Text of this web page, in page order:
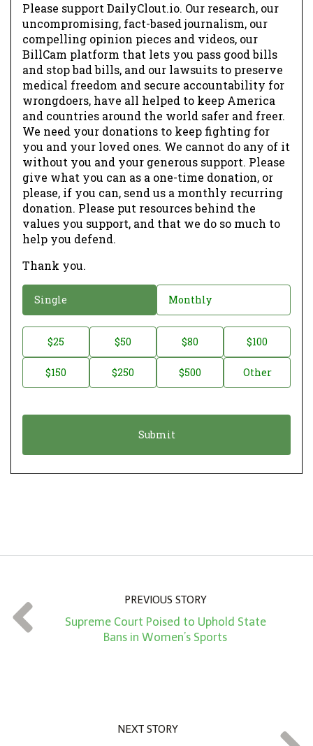
Please support DailyClout.io. Our research, our
uncompromising, fact-based journalism, our
compelling opinion pieces and videos, our
BillCam platform that lets you pass good bills
and stop bad bills, and our lawsuits to preserve
medical freedom and secure accountability for
wrongdoers, have all helped to keep America
and countries around the world safer and freer.
We need your donations to keep fighting for
you and your loved ones. We cannot do any of it
without you and your generous support. Please
give what you can as a one-time donation, or
please, if you can, send us a monthly recurring
donation. Please put resources behind the
values you support, and that we do so much to
help you defend.
Thank you.
o
a
o
Single Monthly
o
t
t
*
$25 $50 $80 $100
$150 $250 $500 Other
PREVIOUS STORY
Supreme Court Poised to Uphold State
Bans in Women’s Sports
NEXT STORY